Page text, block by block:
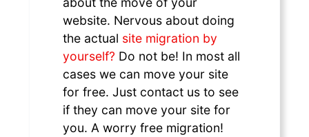
website. Nervous about doing
the actual site migration by
yourself? Do not be! In most all
cases we can move your site
for free. Just contact us to see
if they can move your site for
you. A worry free migration!